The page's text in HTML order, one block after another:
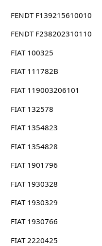
FENDT F139215610010
FENDT F238202310110
FIAT 100325
FIAT 111782B
FIAT 119003206101
FIAT 132578
FIAT 1354823
FIAT 1354828
FIAT 1901796
FIAT 1930328
FIAT 1930329
FIAT 1930766
FIAT 2220425